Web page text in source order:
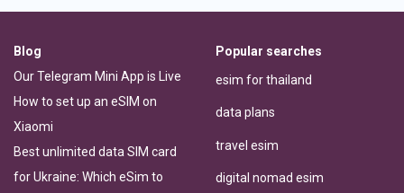
Blog
Our Telegram Mini App is Live
How to set up an eSIM on
Xiaomi
Best unlimited data SIM card
for Ukraine: Which eSim to
Popular searches
esim for thailand
data plans
travel esim
digital nomad esim